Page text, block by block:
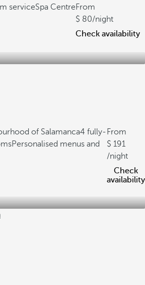
serviceSpa CentreFrom
80/night
Check availability
of Salamanca4 fully-
Personalised menus and
From
191
/night
Check
availability